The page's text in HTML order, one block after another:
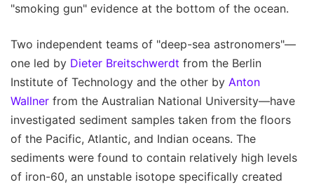
"smoking gun" evidence at the bottom of the ocean.
Two independent teams of "deep-sea astronomers"—
one led by Dieter Breitschwerdt from the Berlin
Institute of Technology and the other by Anton
Wallner from the Australian National University—have
investigated sediment samples taken from the floors
of the Pacific, Atlantic, and Indian oceans. The
sediments were found to contain relatively high levels
of iron-60, an unstable isotope specifically created